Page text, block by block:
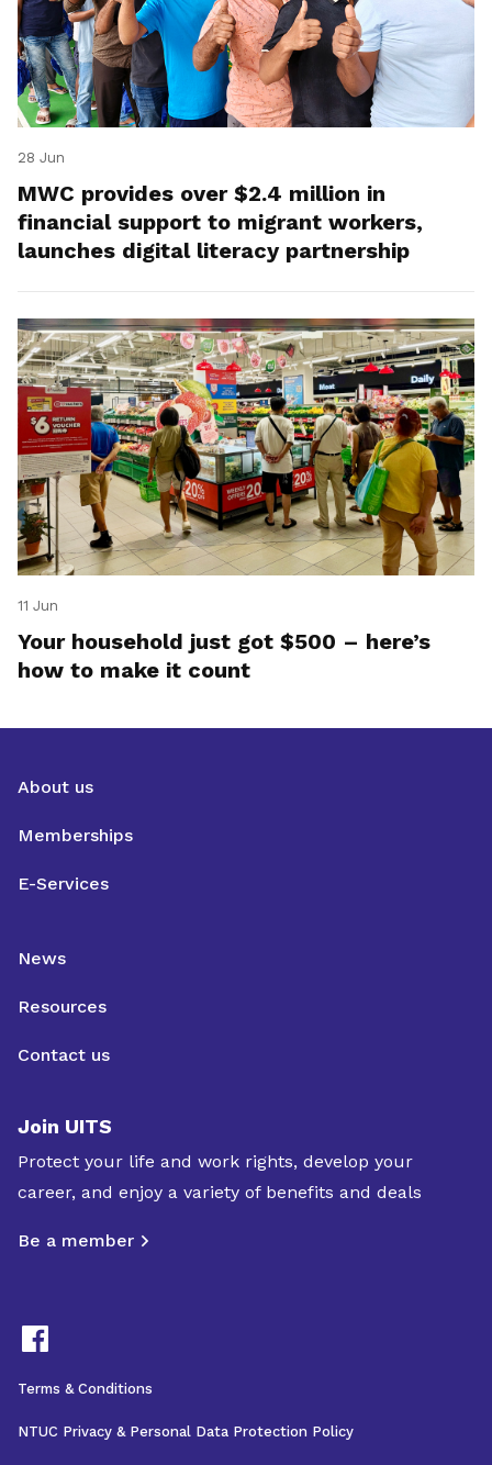
28 Jun
MWC provides over $2.4 million in
financial support to migrant workers,
launches digital literacy partnership
11 Jun
Your household just got $500 – here’s
how to make it count
About us
Memberships
E-Services
News
Resources
Contact us
Join UITS
Protect your life and work rights, develop your
career, and enjoy a variety of benefits and deals
Be a member
Terms & Conditions
NTUC Privacy & Personal Data Protection Policy